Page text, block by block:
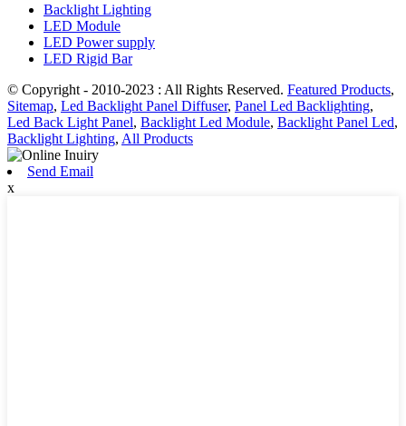
Backlight Lighting
LED Module
LED Power supply
LED Rigid Bar
© Copyright - 2010-2023 : All Rights Reserved. Featured Products,
Sitemap, Led Backlight Panel Diffuser, Panel Led Backlighting,
Led Back Light Panel, Backlight Led Module, Backlight Panel Led,
Backlight Lighting, All Products
Send Email
x